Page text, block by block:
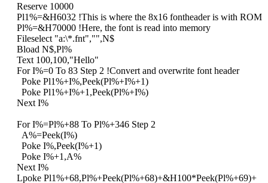
Reserve 10000
Pl1%=&H6032 !This is where the 8x16 fontheader is with ROM
Pl%=&H70000 !Here, the font is read into memory
Fileselect "a:\*.fnt","",N$
Bload N$,Pl%
Text 100,100,"Hello"
For I%=0 To 83 Step 2 !Convert and overwrite font header
Poke Pl1%+I%,Peek(Pl%+I%+1)
Poke Pl1%+I%+1,Peek(Pl%+I%)
Next I%
For I%=Pl%+88 To Pl%+346 Step 2
A%=Peek(I%)
Poke I%,Peek(I%+1)
Poke I%+1,A%
Next I%
Lpoke Pl1%+68,Pl%+Peek(Pl%+68)+&H100*Peek(Pl%+69)+